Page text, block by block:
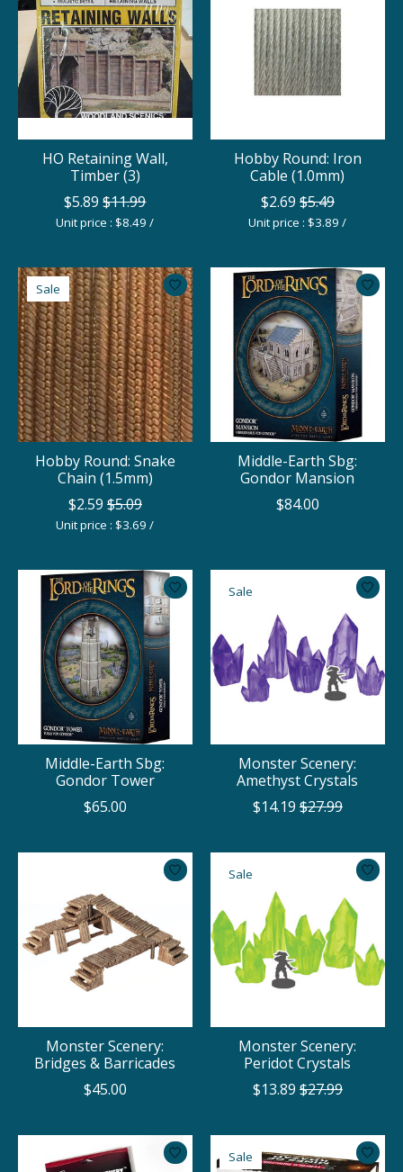
HO Retaining Wall,
Timber (3)
$5.89 $11.99
Unit price : $8.49 /
Hobby Round: Iron
Cable (1.0mm)
$2.69 $5.49
Unit price : $3.89 /
Sale
Hobby Round: Snake
Chain (1.5mm)
$2.59 $5.09
Unit price : $3.69 /
Middle-Earth Sbg:
Gondor Mansion
$84.00
Middle-Earth Sbg:
Gondor Tower
$65.00
Sale
Monster Scenery:
Amethyst Crystals
$14.19 $27.99
Monster Scenery:
Bridges & Barricades
$45.00
Sale
Monster Scenery:
Peridot Crystals
$13.89 $27.99
Sale